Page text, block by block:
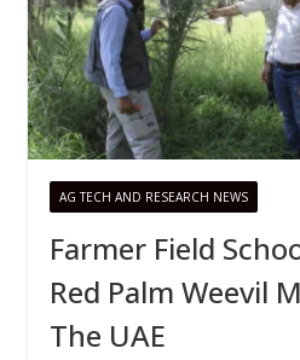
AG TECH AND RESEARCH NEWS
Farmer Field
Red Palm Weevil
The UAE